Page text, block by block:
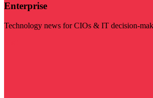
Enterprise
Technology news for CIOs & IT decision-